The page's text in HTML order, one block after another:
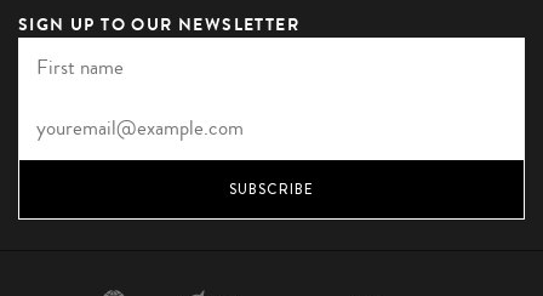
SIGN UP TO OUR NEWSLETTER
SUBSCRIBE